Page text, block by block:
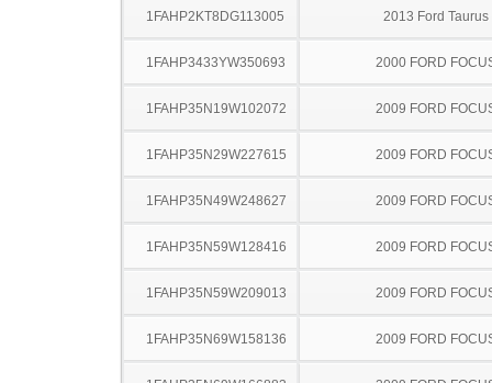
1FAHP2KT8DG113005 2013 Ford Taurus
1FAHP3433YW350693 2000 FORD
1FAHP35N19W102072 2009 FORD
1FAHP35N29W227615 2009 FORD
1FAHP35N49W248627 2009 FORD
1FAHP35N59W128416 2009 FORD
1FAHP35N59W209013 2009 FORD
1FAHP35N69W158136 2009 FORD